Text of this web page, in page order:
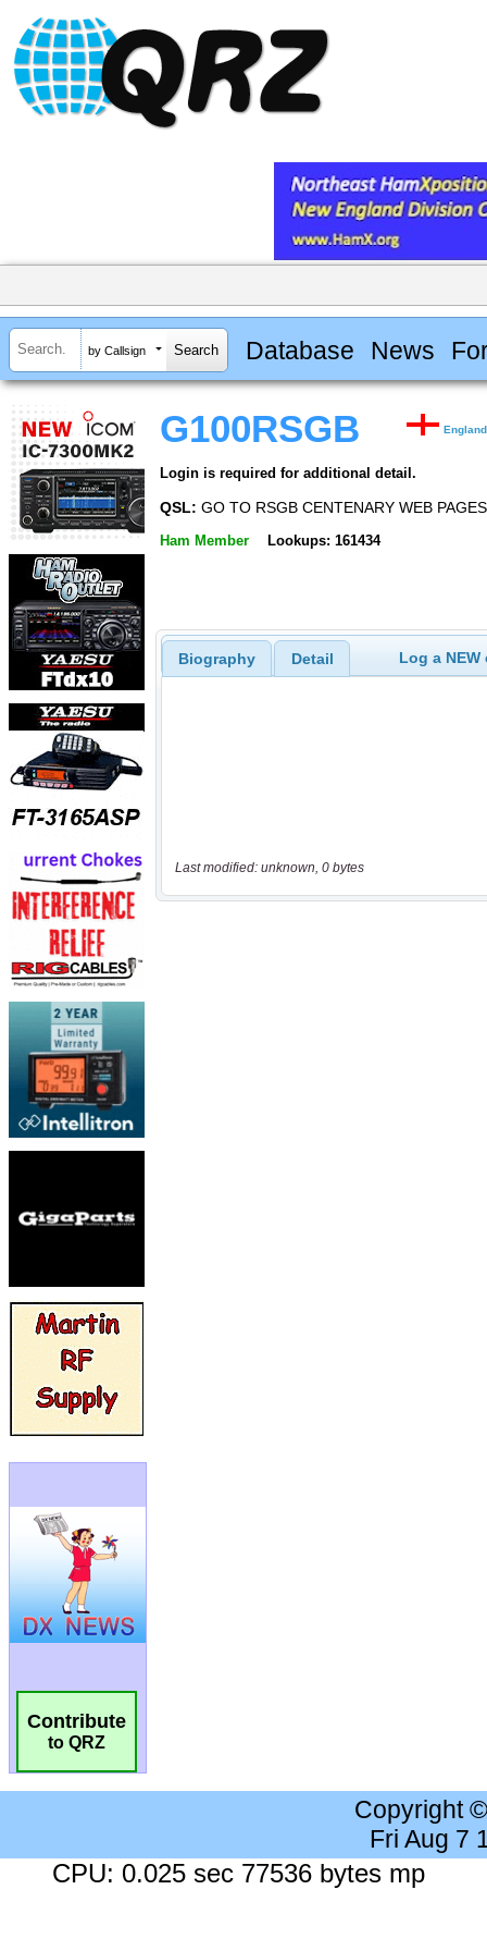
by Callsign Database News
Contribute
to QRZ
G100RSGB England
Login is required for additional detail.
QSL: GO TO RSGB CENTENARY WEB PAGES
Ham Member Lookups: 161434
Biography Detail Log a
Last modified: unknown, 0 bytes
Copyright
Fri Aug 7
CPU: 0.025 sec 77536 bytes mp